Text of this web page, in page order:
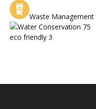
Waste Management
Water Conservation 75
eco friendly 3